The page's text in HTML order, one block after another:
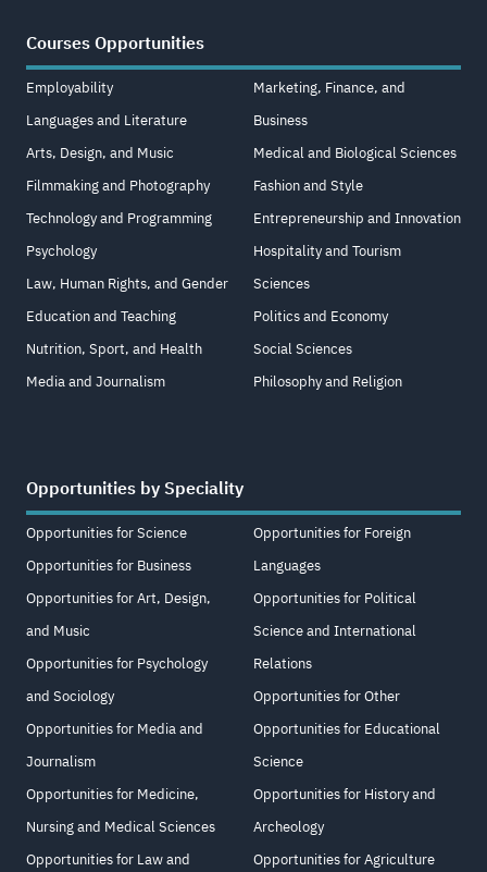
Courses Opportunities
Employability
Languages and Literature
Arts, Design, and Music
Filmmaking and Photography
Technology and Programming
Psychology
Law, Human Rights, and Gender
Education and Teaching
Nutrition, Sport, and Health
Media and Journalism
Marketing, Finance, and
Business
Medical and Biological Sciences
Fashion and Style
Entrepreneurship and Innovation
Hospitality and Tourism
Sciences
Politics and Economy
Social Sciences
Philosophy and Religion
Opportunities by Speciality
Opportunities for Science
Opportunities for Business
Opportunities for Art, Design,
and Music
Opportunities for Psychology
and Sociology
Opportunities for Media and
Journalism
Opportunities for Medicine,
Nursing and Medical Sciences
Opportunities for Law and
Opportunities for Foreign
Languages
Opportunities for Political
Science and International
Relations
Opportunities for Other
Opportunities for Educational
Science
Opportunities for History and
Archeology
Opportunities for Agriculture